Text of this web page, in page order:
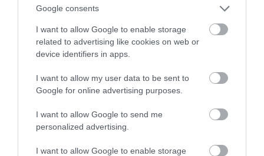
Google consents
I want to allow Google to enable storage
related to advertising like cookies on web or
device identifiers in apps.
I want to allow my user data to be sent to
Google for online advertising purposes.
I want to allow Google to send me
personalized advertising.
I want to allow Google to enable storage
NATALIA KANIA-KUC · 25 KWIETNIA 2024